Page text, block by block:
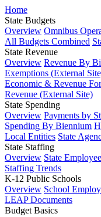
Home
State Budgets
Overview Omnibus
All Budgets Combined
State Revenue
Overview Revenue By
Exemptions (External
Economic & Revenue
Revenue (External Site)
State Spending
Overview Payments by
Spending By Biennium
Local Entities State
State Staffing
Overview State
Staffing Trends
K-12 Public Schools
Overview School
LEAP Documents
Budget Basics